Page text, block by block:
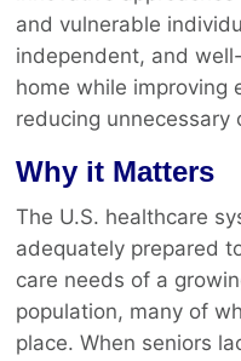
and vulnerable
independent, and
home while improving
reducing unnecessary
Why it Matters
The U.S. healthcare
adequately prepared
care needs of a
population, many of
place. When seniors